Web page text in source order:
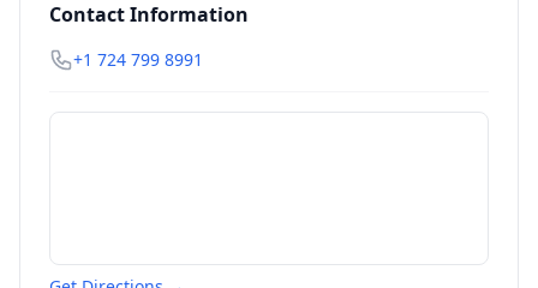
Contact Information
+1 724 799 8991